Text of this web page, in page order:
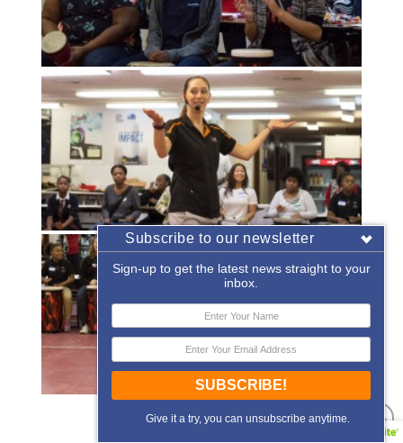
« ‹ of 2 › »
Subscribe to our newsletter
Sign-up to get the latest news straight to your
inbox.
SUBSCRIBE!
Give it a try, you can unsubscribe anytime.